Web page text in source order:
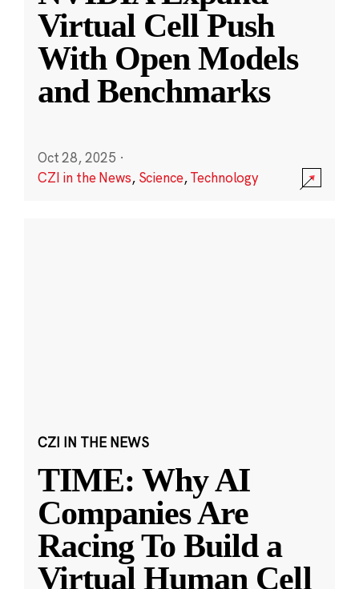
Virtual Cell Push
With Open Models
and Benchmarks
Oct 28, 2025 ·
CZI in the News, Science,Technology
CZI IN THE NEWS
TIME: Why AI
Companies Are
Racing To Build a
Virtual Human Cell